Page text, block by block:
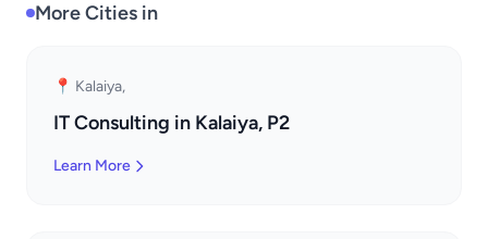
More Cities in
📍 Kalaiya,
IT Consulting in Kalaiya, P2
Learn More